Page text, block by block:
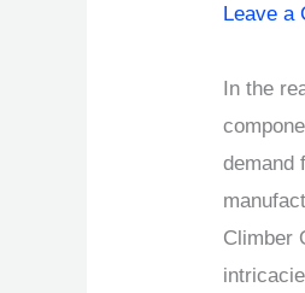
Leave a
In the
demand
Climber